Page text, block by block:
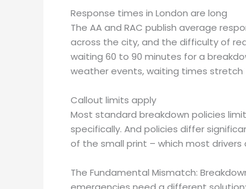
Response times in London are long
The AA and RAC publish average
across the city, and the difficulty of
waiting 60 to 90 minutes for a
weather events, waiting times stretch
Callout limits apply
Most standard breakdown policies
specifically. And policies differ
of the small print – which most
The Fundamental Mismatch: